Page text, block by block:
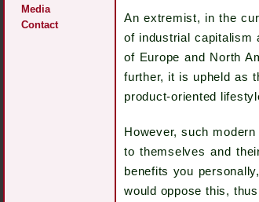
Media
Contact
An extremist, in the
of industrial capitalism
of Europe and North
further, it is upheld as
product-oriented
However, such
to themselves and
benefits you
would oppose this,